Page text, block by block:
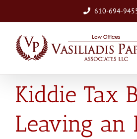
610-694-
Be Aware of
Kiddie Tax
Leaving an